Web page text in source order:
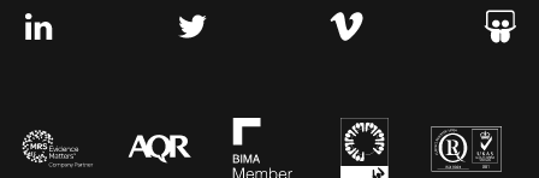
Visit User Vision on Linkedin (this will open in a new
Visit User Vision on twitter (this will
Visit User Vision on
Visit